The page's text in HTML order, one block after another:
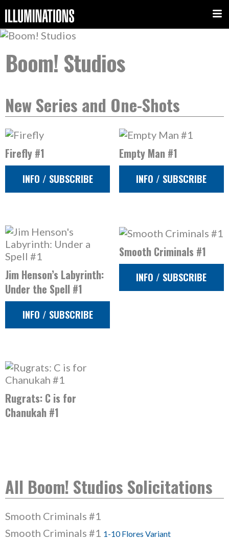
Boom! Studios
New Series and One-Shots
Firefly #1
INFO / SUBSCRIBE
Empty Man #1
INFO / SUBSCRIBE
Jim Henson’s Labyrinth:
Under the Spell #1
INFO / SUBSCRIBE
Smooth Criminals #1
INFO / SUBSCRIBE
Rugrats: C is for
Chanukah #1
All Boom! Studios Solicitations
Smooth Criminals #1
Smooth Criminals #1 1-10 Flores Variant